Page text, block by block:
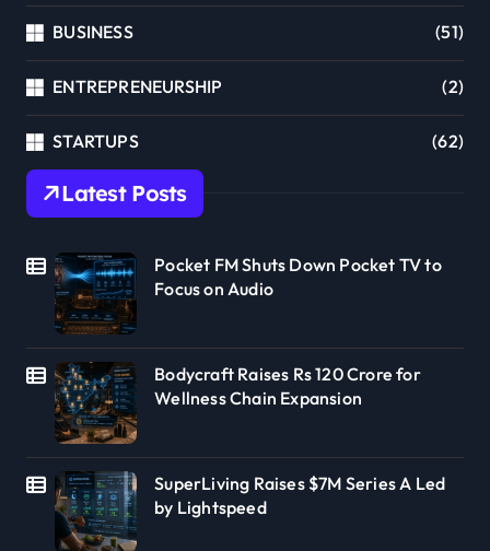
BUSINESS (51)
ENTREPRENEURSHIP (2)
STARTUPS (62)
Latest Posts
Pocket FM Shuts Down Pocket TV to
Focus on Audio
Bodycraft Raises Rs 120 Crore for
Wellness Chain Expansion
SuperLiving Raises $7M Series A Led
by Lightspeed